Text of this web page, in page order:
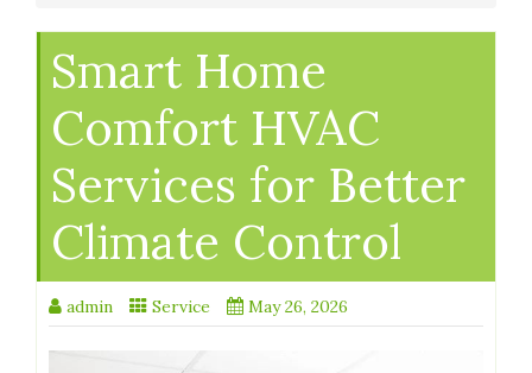
Smart Home
Comfort HVAC
Services for Better
Climate Control
admin Service May 26, 2026